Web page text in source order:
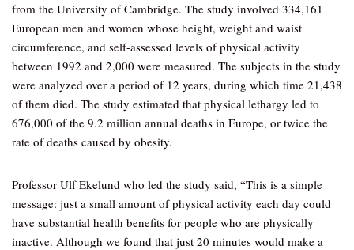
from the University of Cambridge. The study involved 334,161
European men and women whose height, weight and waist
circumference, and self-assessed levels of physical activity
between 1992 and 2,000 were measured. The subjects in the study
were analyzed over a period of 12 years, during which time 21,438
of them died. The study estimated that physical lethargy led to
676,000 of the 9.2 million annual deaths in Europe, or twice the
rate of deaths caused by obesity.
Professor Ulf Ekelund who led the study said, “This is a simple
message: just a small amount of physical activity each day could
have substantial health benefits for people who are physically
inactive. Although we found that just 20 minutes would make a